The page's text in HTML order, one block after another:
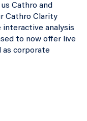
Cathro and
Cathro Clarity
interactive analysis
to now offer live
as corporate